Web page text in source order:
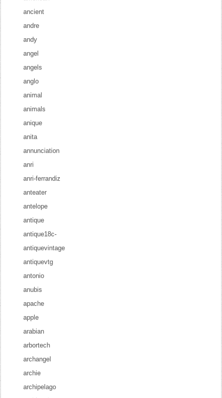
ancient
andre
andy
angel
angels
anglo
animal
animals
anique
anita
annunciation
anri
anri-ferrandiz
anteater
antelope
antique
antique18c-
antiquevintage
antiquevtg
antonio
anubis
apache
apple
arabian
arbortech
archangel
archie
archipelago